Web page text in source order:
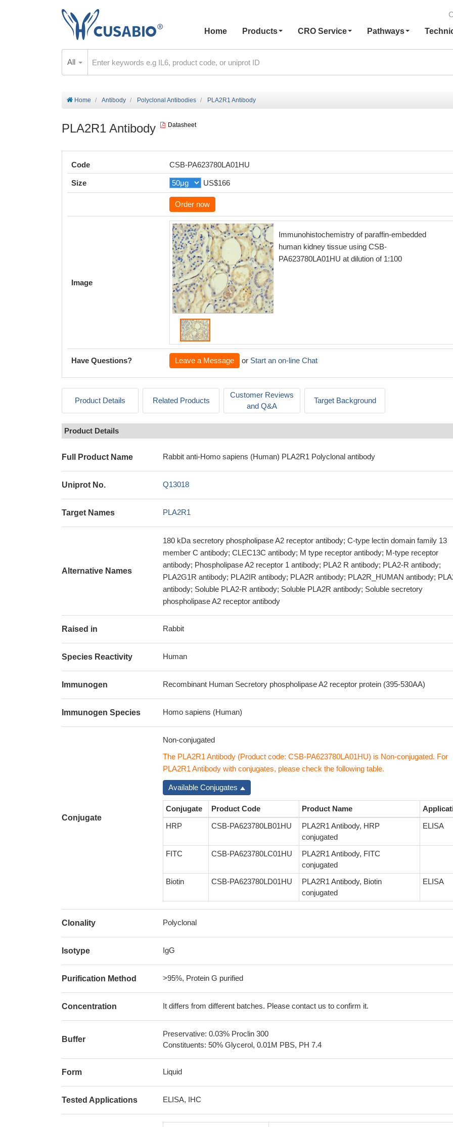
Home
Products CRO Service Pathways
All
Home Antibody Polyclonal Antibodies PLA2R1 Antibody
PLA2R1 Antibody Datasheet
Code CSB-PA623780LA01HU
Size US$166
Order now
Image
Immunohistochemistry of paraffin-embedded
human kidney tissue using CSB-
PA623780LA01HU at dilution of 1:100
Have Questions? Leave a Message or Start an on-line Chat
Product Details Related Products
Customer Reviews
and Q&A
Target Background
Product Details
Full Product Name Rabbit anti-Homo sapiens (Human) PLA2R1 Polyclonal antibody
Uniprot No. Q13018
Target Names PLA2R1
Alternative Names
180 kDa secretory phospholipase A2 receptor antibody; C-type lectin domain family 13
member C antibody; CLEC13C antibody; M type receptor antibody; M-type receptor
antibody; Phospholipase A2 receptor 1 antibody; PLA2 R antibody; PLA2-R antibody;
PLA2G1R antibody; PLA2IR antibody; PLA2R antibody; PLA2R_HUMAN antibody;
antibody; Soluble PLA2-R antibody; Soluble PLA2R antibody; Soluble secretory
phospholipase A2 receptor antibody
Raised in Rabbit
Species Reactivity Human
Immunogen Recombinant Human Secretory phospholipase A2 receptor protein (395-530AA)
Immunogen Species Homo sapiens (Human)
Conjugate
Non-conjugated
The PLA2R1 Antibody (Product code: CSB-PA623780LA01HU) is Non-conjugated. For
PLA2R1 Antibody with conjugates, please check the following table.
Available Conjugates
Conjugate Product Code Product Name
HRP
CSB-PA623780LB01HU
PLA2R1 Antibody, HRP
conjugated
ELISA
FITC CSB-PA623780LC01HU
PLA2R1 Antibody, FITC
conjugated
Biotin
CSB-PA623780LD01HU
PLA2R1 Antibody, Biotin
conjugated
ELISA
Clonality Polyclonal
Isotype IgG
Purification Method >95%, Protein G purified
Concentration It differs from different batches. Please contact us to confirm it.
Buffer
Preservative: 0.03% Proclin 300
Constituents: 50% Glycerol, 0.01M PBS, PH 7.4
Form Liquid
Tested Applications ELISA, IHC